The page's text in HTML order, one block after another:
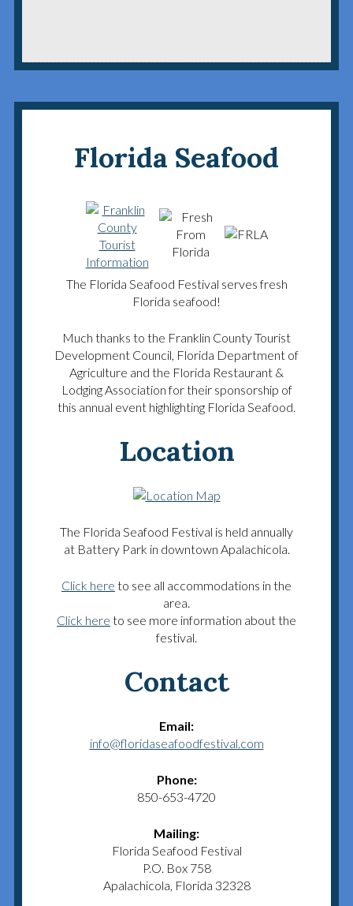
Florida Seafood
The Florida Seafood Festival serves fresh
Florida seafood!
Much thanks to the Franklin County Tourist
Development Council, Florida Department of
Agriculture and the Florida Restaurant &
Lodging Association for their sponsorship of
this annual event highlighting Florida Seafood.
Location
The Florida Seafood Festival is held annually
at Battery Park in downtown Apalachicola.
Click here to see all accommodations in the
area.
Click here to see more information about the
festival.
Contact
Email:
info@floridaseafoodfestival.com
Phone:
850-653-4720
Mailing:
Florida Seafood Festival
P.O. Box 758
Apalachicola, Florida 32328